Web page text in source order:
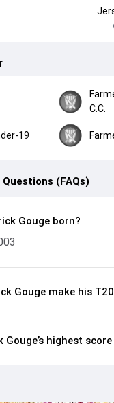
C.C.
19
(FAQs)
Gouge born?
Gouge make his
highest